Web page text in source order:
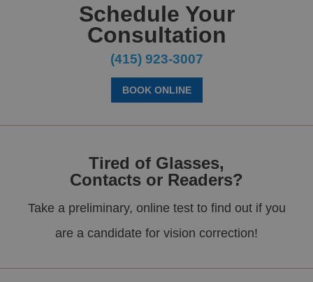
Schedule Your
Consultation
(415) 923-3007
BOOK ONLINE
Tired of Glasses,
Contacts or Readers?
Take a preliminary, online test to find out if you
are a candidate for vision correction!